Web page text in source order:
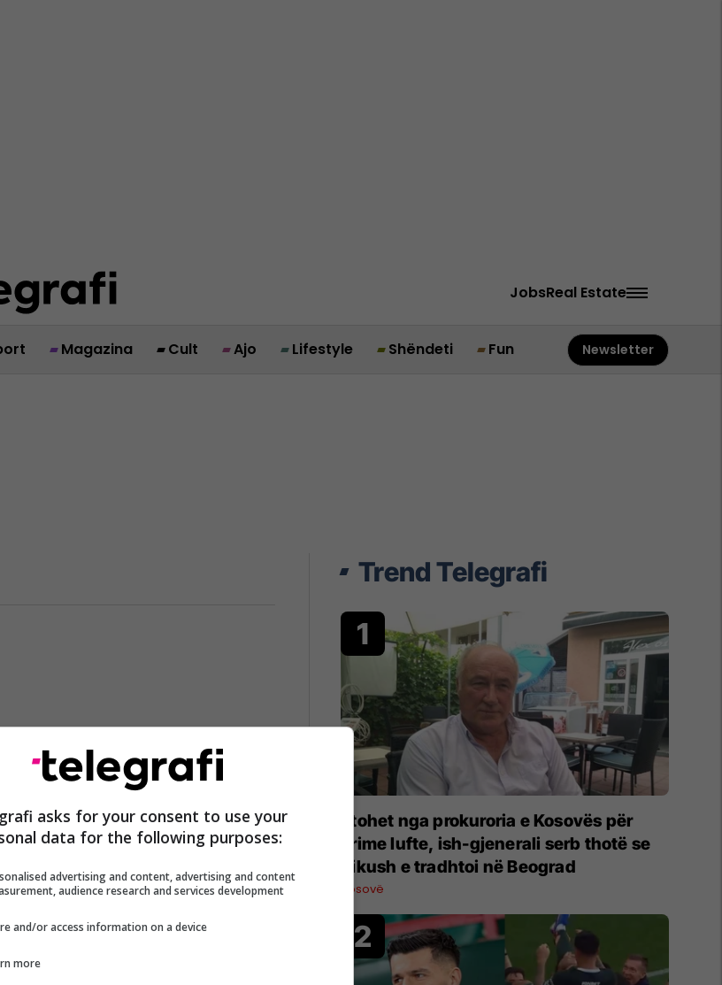
JobsReal Estate
Magazina Cult Ajo Lifestyle Shëndeti Fun Newsletter
Trend Telegrafi
Ftohet nga prokuroria e Kosovës për
krime lufte, ish-gjenerali serb thotë se
dikush e tradhtoi në Beograd
Kosovë
asks for your consent to use your
data for the following purposes:
advertising and content, advertising and content
audience research and services development
and/or access information on a device
more